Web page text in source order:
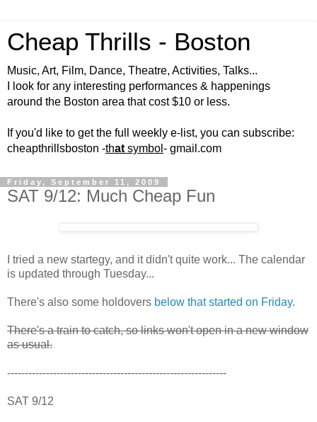
Cheap Thrills - Boston
Music, Art, Film, Dance, Theatre, Activities, Talks...
I look for any interesting performances & happenings
around the Boston area that cost $10 or less.
If you'd like to get the full weekly e-list, you can subscribe:
cheapthrillsboston -that symbol - gmail.com
Friday, September 11, 2009
SAT 9/12: Much Cheap Fun
I tried a new startegy, and it didn't quite work... The calendar
is updated through Tuesday...
There's also some holdovers below that started on Friday.
There's a train to catch, so links won't open in a new window
as usual.
--------------------------------------------------------------
SAT 9/12